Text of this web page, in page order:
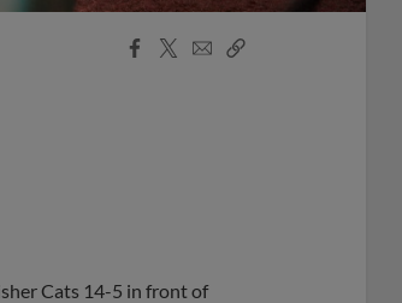
Facebook
X
EmailCopy
Cats 14-5 in front of